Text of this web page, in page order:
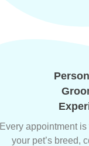
Every appointment
your pet’s breed,